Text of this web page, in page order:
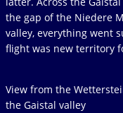
the gap of the Niedere
valley, everything went
flight was new territory
View from the
the Gaistal valley